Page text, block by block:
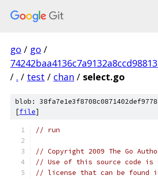
go / go /
/ . / test / chan / select.go
blob:
[file]
// run
// Copyright 2009 The Go
// Use of this source code is
// license that can be found